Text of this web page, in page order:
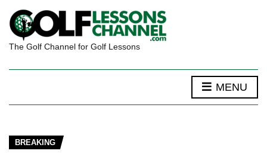
The Golf Channel for Golf Lessons
MENU
BREAKING